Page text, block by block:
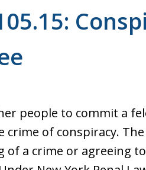
people to commit a
crime of conspiracy.
of a crime or agreeing